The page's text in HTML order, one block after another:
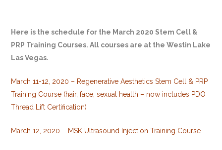
Here is the schedule for the March 2020 Stem Cell &
PRP Training Courses. All courses are at the Westin Lake
Las Vegas.
March 11-12, 2020 – Regenerative Aesthetics Stem Cell & PRP
Training Course (hair, face, sexual health – now includes PDO
Thread Lift Certification)
March 12, 2020 – MSK Ultrasound Injection Training Course